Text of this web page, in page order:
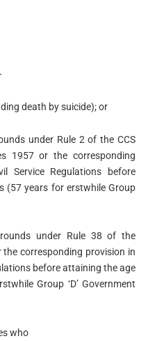
death by suicide); or
under Rule 2 of the CCS
1957 or the corresponding
Service Regulations before
(57 years for erstwhile Group
under Rule 38 of the
the corresponding provision in
before attaining the age
Group ‘D’ Government
who